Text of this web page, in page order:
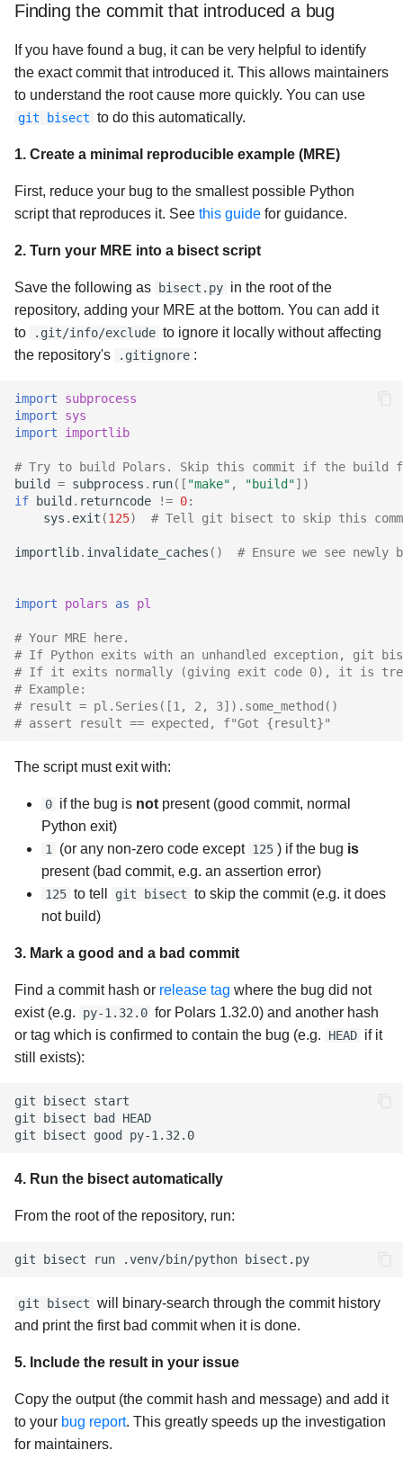
Finding the commit that introduced a bug
If you have found a bug, it can be very helpful to identify
the exact commit that introduced it. This allows maintainers
to understand the root cause more quickly. You can use
git bisect to do this automatically.
1. Create a minimal reproducible example (MRE)
First, reduce your bug to the smallest possible Python
script that reproduces it. See this guide for guidance.
2. Turn your MRE into a bisect script
Save the following as bisect.py in the root of the
repository, adding your MRE at the bottom. You can add it
to
.git/info/exclude to ignore it locally without affecting
the repository's
.gitignore :
import
subprocess
import
sys
import
importlib
# Try to build Polars. Skip this commit if the build
build
= subprocess . run([ "make" , "build"])
if
build . returncode != 0:
sys . exit (125) # Tell git bisect to skip this
importlib. invalidate_caches () # Ensure we see newly
import polars as pl
# Your MRE here.
# If Python exits with an unhandled exception, git
# If it exits normally (giving exit code 0), it is
# Example:
# result = pl.Series([1, 2, 3]).some_method()
# assert result == expected, f"Got {result}"
The script must exit with:
0 if the bug is not present (good commit, normal
Python exit)
1 (or any non-zero code except 125 ) if the bug is
present (bad commit, e.g. an assertion error)
125 to tell git bisect to skip the commit (e.g. it does
not build)
3. Mark a good and a bad commit
Find a commit hash or release tag where the bug did not
exist (e.g.
py-1.32.0 for Polars 1.32.0) and another hash
or tag which is confirmed to contain the bug (e.g.
HEAD if it
still exists):
git bisect
start
git
bisect bad
HEAD
git
bisect good
4. Run the bisect automatically
From the root of the repository, run:
git bisect run .venv/bin/python
git bisect will binary-search through the commit history
and print the first bad commit when it is done.
5. Include the result in your issue
Copy the output (the commit hash and message) and add it
to your bug report. This greatly speeds up the investigation
for maintainers.